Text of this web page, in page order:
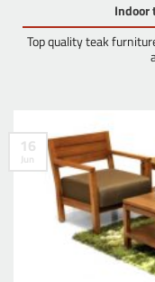
Indoor
Top quality teak
16
Jun